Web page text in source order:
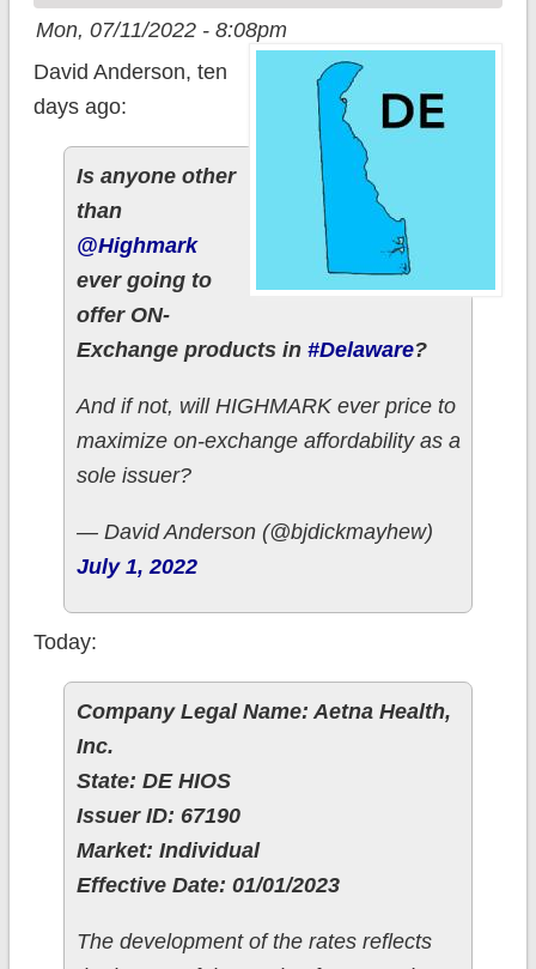
Mon, 07/11/2022 - 8:08pm
David Anderson, ten
days ago:
Is anyone other
than
@Highmark
ever going to
offer ON-
Exchange products in #Delaware?
And if not, will HIGHMARK ever price to
maximize on-exchange affordability as a
sole issuer?
— David Anderson (@bjdickmayhew)
July 1, 2022
Today:
Company Legal Name: Aetna Health,
Inc.
State: DE HIOS
Issuer ID: 67190
Market: Individual
Effective Date: 01/01/2023
The development of the rates reflects